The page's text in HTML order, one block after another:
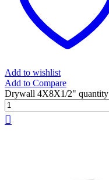
Add to wishlist
Add to Compare
Drywall 4X8X1/2" quantity